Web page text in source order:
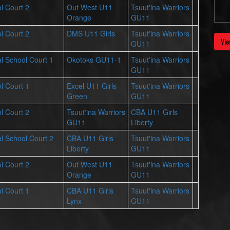
Court 2
Out West U11
Orange
Tsuut'ina Warriors
GU11
Court 2
DMS U11 Girls
Tsuut'ina Warriors
GU11
School Court 1
Okotoks GU11-1
Tsuut'ina Warriors
GU11
Court 1
Excel U11 Girls
Green
Tsuut'ina Warriors
GU11
Court 2
Tsuut'ina Warriors
GU11
CBA U11 Girls
Liberty
School Court 2
CBA U11 Girls
Liberty
Tsuut'ina Warriors
GU11
Court 2
Out West U11
Orange
Tsuut'ina Warriors
GU11
Court 1
CBA U11 Girls
Lynx
Tsuut'ina Warriors
GU11